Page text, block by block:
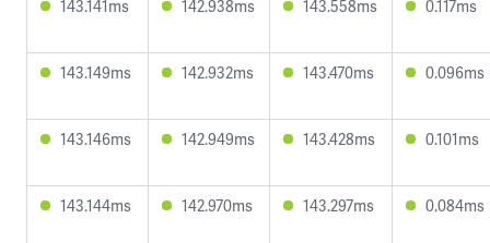
143.141ms 142.938ms 143.558ms 0.117ms
143.149ms 142.932ms 143.470ms 0.096ms
143.146ms 142.949ms 143.428ms 0.101ms
143.144ms 142.970ms 143.297ms 0.084ms